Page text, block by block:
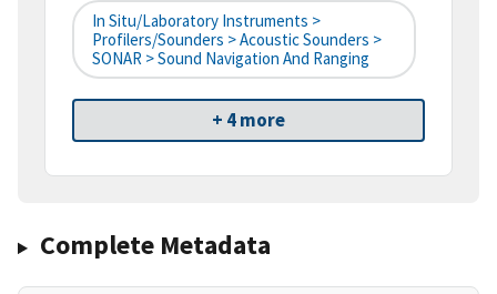
In Situ/Laboratory Instruments >
Profilers/Sounders > Acoustic Sounders >
SONAR > Sound Navigation And Ranging
+ 4 more
Complete Metadata